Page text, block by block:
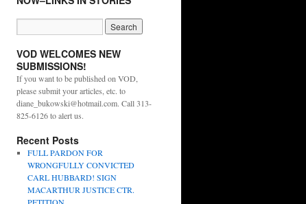
VOD WELCOMES NEW
SUBMISSIONS!
If you want to be published on VOD,
please submit your articles, etc. to
diane_bukowski@hotmail.com. Call 313-
825-6126 to alert us.
Recent Posts
FULL PARDON FOR
WRONGFULLY CONVICTED
CARL HUBBARD! SIGN
MACARTHUR JUSTICE CTR.